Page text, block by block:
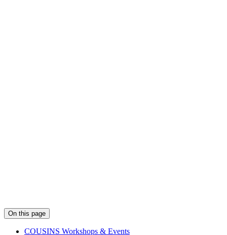
On this page
COUSINS Workshops & Events